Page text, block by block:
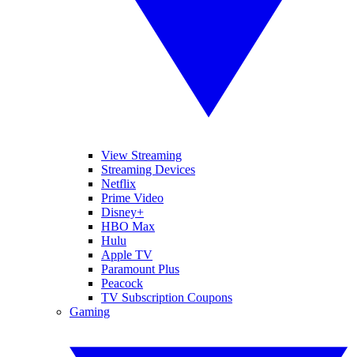
View Streaming
Streaming Devices
Netflix
Prime Video
Disney+
HBO Max
Hulu
Apple TV
Paramount Plus
Peacock
TV Subscription Coupons
Gaming